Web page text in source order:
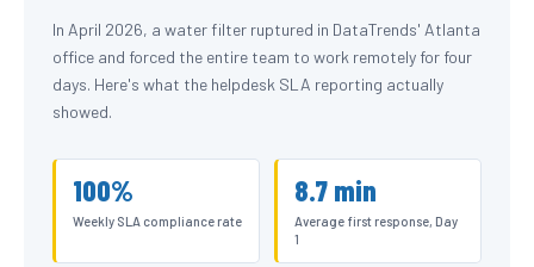
In April 2026, a water filter ruptured in DataTrends' Atlanta
office and forced the entire team to work remotely for four
days. Here's what the helpdesk SLA reporting actually
showed.
100%
Weekly SLA compliance rate
8.7 min
Average first response, Day
1